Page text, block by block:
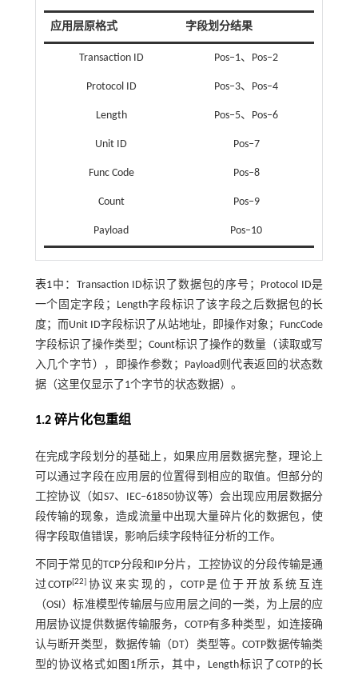
应用层原格式 字段划分结果
Transaction ID Pos‒1、Pos‒2
Protocol ID Pos‒3、Pos‒4
Length Pos‒5、Pos‒6
Unit ID Pos‒7
Func Code Pos‒8
Count Pos‒9
Payload Pos‒10
表1中：Transaction ID标识了数据包的序号；Protocol ID是
一个固定字段；Length字段标识了该字段之后数据包的长
度；而Unit ID字段标识了从站地址，即操作对象；FuncCode
字段标识了操作类型；Count标识了操作的数量（读取或写
入几个字节），即操作参数；Payload则代表返回的状态数
据（这里仅显示了1个字节的状态数据）。
1.2 碎片化包重组
在完成字段划分的基础上，如果应用层数据完整，理论上
可以通过字段在应用层的位置得到相应的取值。但部分的
工控协议（如S7、IEC‒61850协议等）会出现应用层数据分
段传输的现象，造成流量中出现大量碎片化的数据包，使
得字段取值错误，影响后续字段特征分析的工作。
不同于常见的TCP分段和IP分片，工控协议的分段传输是通
过COTP[22] 协议来实现的，COTP是位于开放系统互连
（OSI）标准模型传输层与应用层之间的一类，为上层的应
用层协议提供数据传输服务，COTP有多种类型，如连接确
认与断开类型，数据传输（DT）类型等。COTP数据传输类
型的协议格式如 图1所示，其中，Length标识了COTP的长